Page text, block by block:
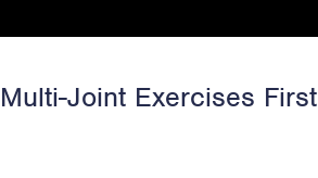
Joint Exercises First